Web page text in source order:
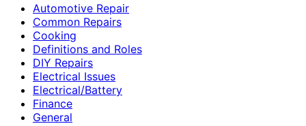
Automotive Repair
Common Repairs
Cooking
Definitions and Roles
DIY Repairs
Electrical Issues
Electrical/Battery
Finance
General